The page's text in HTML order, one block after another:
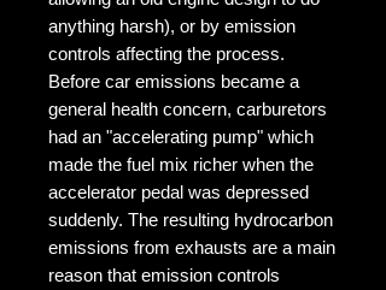
anything harsh), or by emission
controls affecting the process.
Before car emissions became a
general health concern, carburetors
had an "accelerating pump" which
made the fuel mix richer when the
accelerator pedal was depressed
suddenly. The resulting hydrocarbon
emissions from exhausts are a main
reason that emission controls